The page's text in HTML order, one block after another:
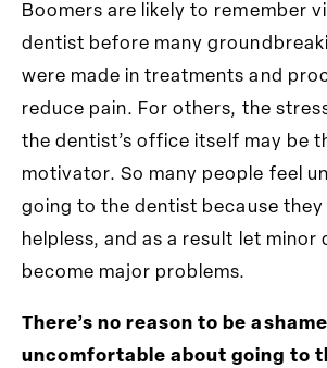
Boomers are likely to remember
dentist before many
were made in treatments and
reduce pain. For others, the
the dentist’s office itself may be
motivator. So many people feel
going to the dentist because they
helpless, and as a result let minor
become major problems.
There’s no reason to be
uncomfortable about going to